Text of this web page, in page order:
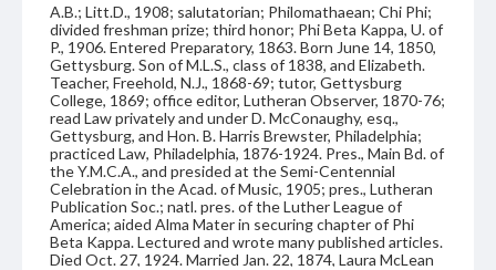
A.B.; Litt.D., 1908; salutatorian; Philomathaean; Chi Phi;
divided freshman prize; third honor; Phi Beta Kappa, U. of
P., 1906. Entered Preparatory, 1863. Born June 14, 1850,
Gettysburg. Son of M.L.S., class of 1838, and Elizabeth.
Teacher, Freehold, N.J., 1868-69; tutor, Gettysburg
College, 1869; office editor, Lutheran Observer, 1870-76;
read Law privately and under D. McConaughy, esq.,
Gettysburg, and Hon. B. Harris Brewster, Philadelphia;
practiced Law, Philadelphia, 1876-1924. Pres., Main Bd. of
the Y.M.C.A., and presided at the Semi-Centennial
Celebration in the Acad. of Music, 1905; pres., Lutheran
Publication Soc.; natl. pres. of the Luther League of
America; aided Alma Mater in securing chapter of Phi
Beta Kappa. Lectured and wrote many published articles.
Died Oct. 27, 1924. Married Jan. 22, 1874, Laura McLean